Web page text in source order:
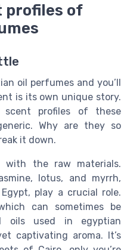
profiles of
oil perfumes and you’ll
is its own unique story.
scent profiles of these
Why are they so
it down.
the raw materials.
lotus, and myrrh,
play a crucial role.
can sometimes be
oils used in egyptian
captivating aroma. It’s